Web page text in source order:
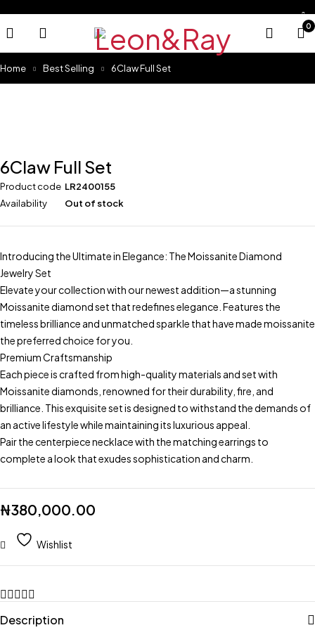
0
Home Best Selling 6Claw Full Set
6Claw Full Set
Product code LR2400155
Availability
Out of stock
Introducing the Ultimate in Elegance: The Moissanite Diamond
Jewelry Set
Elevate your collection with our newest addition—a stunning
Moissanite diamond set that redefines elegance. Features the
timeless brilliance and unmatched sparkle that have made moissanite
the preferred choice for you.
Premium Craftsmanship
Each piece is crafted from high-quality materials and set with
Moissanite diamonds, renowned for their durability, fire, and
brilliance. This exquisite set is designed to withstand the demands of
an active lifestyle while maintaining its luxurious appeal.
Pair the centerpiece necklace with the matching earrings to
complete a look that exudes sophistication and charm.
₦380,000.00
Wishlist
Description